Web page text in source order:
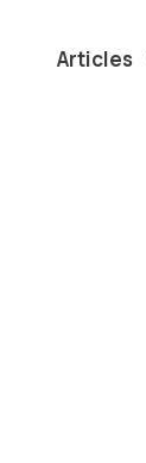
Articles